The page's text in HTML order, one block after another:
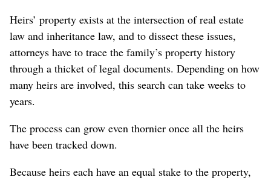
Heirs’ property exists at the intersection of real estate
law and inheritance law, and to dissect these issues,
attorneys have to trace the family’s property history
through a thicket of legal documents. Depending on how
many heirs are involved, this search can take weeks to
years.
The process can grow even thornier once all the heirs
have been tracked down.
Because heirs each have an equal stake to the property,